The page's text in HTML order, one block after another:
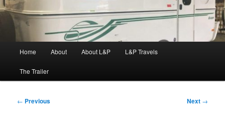
Home About About L&P L&P Travels
The Trailer
Post
← Previous Next →